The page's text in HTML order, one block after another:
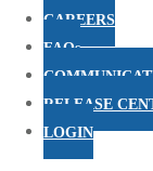
CAREERS
FAQs
RELEASE
LOGIN